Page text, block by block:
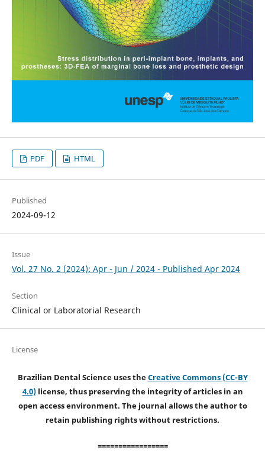
PDF HTML
Published
2024-09-12
Issue
Vol. 27 No. 2 (2024): Apr - Jun / 2024 - Published Apr 2024
Section
Clinical or Laboratorial Research
License
Brazilian Dental Science uses theCreative Commons (CC-BY
4.0)license, thus preserving the integrity of articles in an
open access environment. The journal allows the author to
retain publishing rights without restrictions.
=================